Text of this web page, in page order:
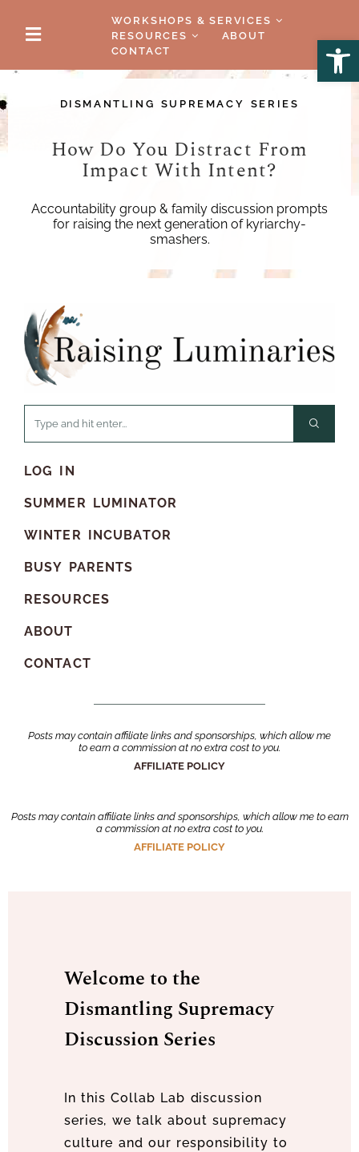
WORKSHOPS & SERVICES
RESOURCES
ABOUT
CONTACT
DISMANTLING SUPREMACY SERIES
How Do You Distract From
Impact With Intent?
Accountability group & family discussion prompts
for raising the next generation of kyriarchy-
smashers.
LOG IN
SUMMER LUMINATOR
WINTER INCUBATOR
BUSY PARENTS
RESOURCES
ABOUT
CONTACT
Posts may contain affiliate links and sponsorships, which allow me
to earn a commission at no extra cost to you.
AFFILIATE POLICY
Posts may contain affiliate links and sponsorships, which allow me to earn
a commission at no extra cost to you.
AFFILIATE POLICY
Welcome to the
Dismantling Supremacy
Discussion Series
In this Collab Lab discussion
series, we talk about supremacy
culture and our responsibility to